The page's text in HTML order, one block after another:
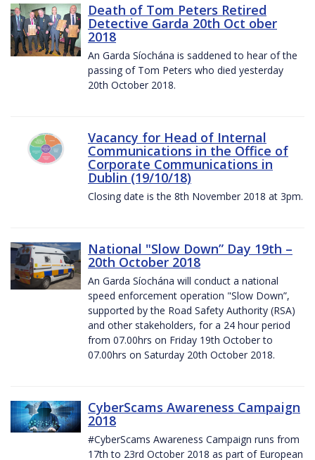
Death of Tom Peters Retired
Detective Garda 20th Oct ober
2018
An Garda Síochána is saddened to hear of the
passing of Tom Peters who died yesterday
20th October 2018.
Vacancy for Head of Internal
Communications in the Office of
Corporate Communications in
Dublin (19/10/18)
Closing date is the 8th November 2018 at 3pm.
National "Slow Down” Day 19th –
20th October 2018
An Garda Síochána will conduct a national
speed enforcement operation "Slow Down”,
supported by the Road Safety Authority (RSA)
and other stakeholders, for a 24 hour period
from 07.00hrs on Friday 19th October to
07.00hrs on Saturday 20th October 2018.
CyberScams Awareness Campaign
2018
#CyberScams Awareness Campaign runs from
17th to 23rd October 2018 as part of European